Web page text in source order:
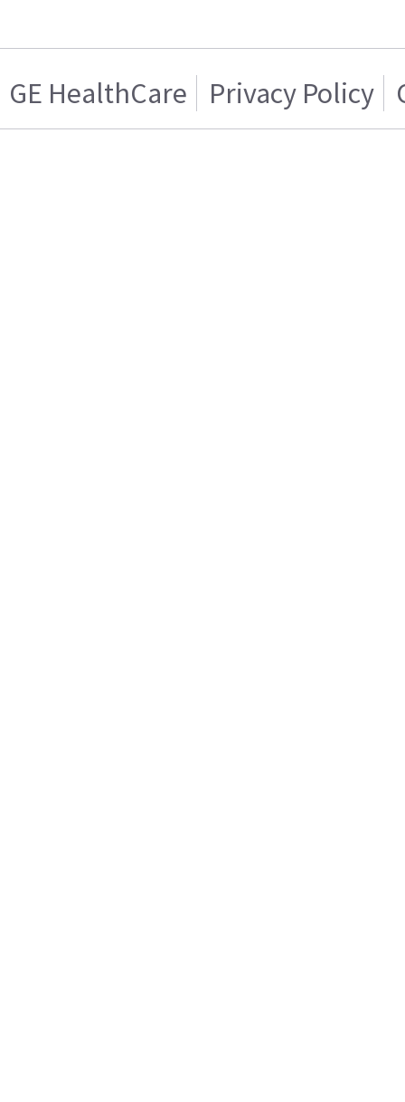
GE HealthCare Privacy Policy